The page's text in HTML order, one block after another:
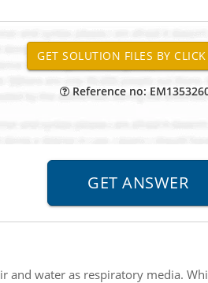
Reference no:
and water as respiratory media.